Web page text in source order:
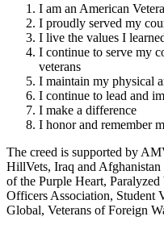
I am an American
I proudly served my
I live the values I
I continue to serve my
veterans
I maintain my physical
I continue to lead and
I make a difference
I honor and remember
The creed is supported by
HillVets, Iraq and
of the Purple Heart,
Officers Association, Student
Global, Veterans of Foreign